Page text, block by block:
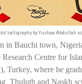
calligraphy by Yushaa Abdullah
in Bauchi town,
Centre for
Turkey, where he
Thuluth and Naskh